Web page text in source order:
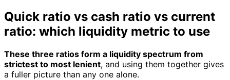
Quick ratio vs cash ratio vs current
ratio: which liquidity metric to use
These three ratios form a liquidity spectrum from
strictest to most lenient, and using them together gives
a fuller picture than any one alone.